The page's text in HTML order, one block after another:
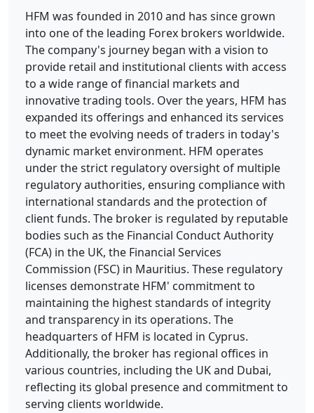
HFM was founded in 2010 and has since grown
into one of the leading Forex brokers worldwide.
The company's journey began with a vision to
provide retail and institutional clients with access
to a wide range of financial markets and
innovative trading tools. Over the years, HFM has
expanded its offerings and enhanced its services
to meet the evolving needs of traders in today's
dynamic market environment. HFM operates
under the strict regulatory oversight of multiple
regulatory authorities, ensuring compliance with
international standards and the protection of
client funds. The broker is regulated by reputable
bodies such as the Financial Conduct Authority
(FCA) in the UK, the Financial Services
Commission (FSC) in Mauritius. These regulatory
licenses demonstrate HFM' commitment to
maintaining the highest standards of integrity
and transparency in its operations. The
headquarters of HFM is located in Cyprus.
Additionally, the broker has regional offices in
various countries, including the UK and Dubai,
reflecting its global presence and commitment to
serving clients worldwide.